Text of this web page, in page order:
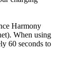
Harmony
When using
60 seconds to